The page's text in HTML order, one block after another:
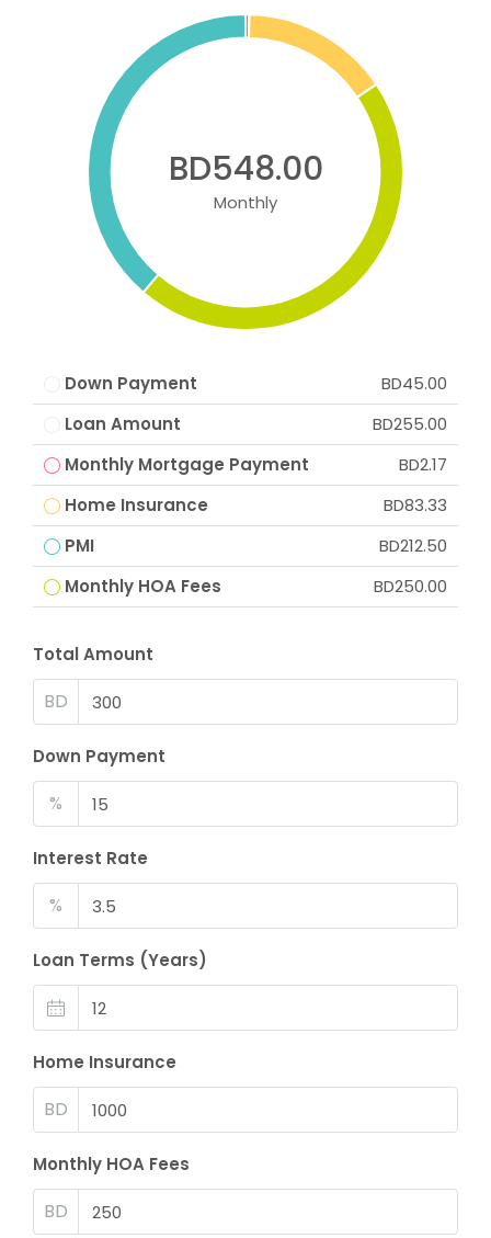
BD548.00
Monthly
Down Payment
BD45.00
Loan Amount
BD255.00
Monthly Mortgage Payment
BD2.17
Home Insurance
BD83.33
PMI
BD212.50
Monthly HOA Fees
BD250.00
Total Amount
BD
Down Payment
%
Interest Rate
%
Loan Terms (Years)
Home Insurance
BD
Monthly HOA Fees
BD